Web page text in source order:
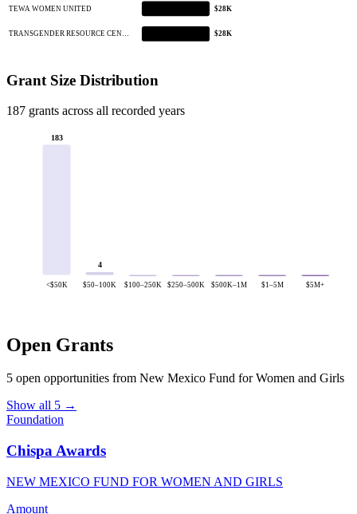
TEWA WOMEN UNITED $28K
TRANSGENDER RESOURCE CEN… $28K
Grant Size Distribution
187 grants across all recorded years
183
<$50K
4
$50–100K $100–250K $250–500K $500K–1M $1–5M $5M+
Open Grants
5 open opportunities from New Mexico Fund for Women and Girls
Show all 5 →
Foundation
Chispa Awards
NEW MEXICO FUND FOR WOMEN AND GIRLS
Amount